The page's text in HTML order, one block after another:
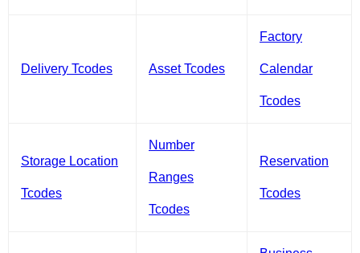
Delivery Tcodes Asset Tcodes
Factory
Calendar
Tcodes
Storage Location
Tcodes
Number
Ranges
Tcodes
Reservation
Tcodes